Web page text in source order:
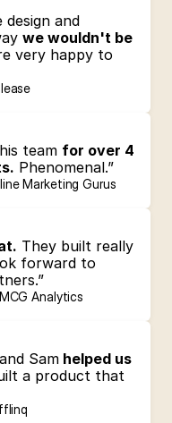
design and
we wouldn't be
very happy to
team for over 4
Phenomenal.”
Marketing Gurus
They built really
forward to
Analytics
Sam helped us
a product that